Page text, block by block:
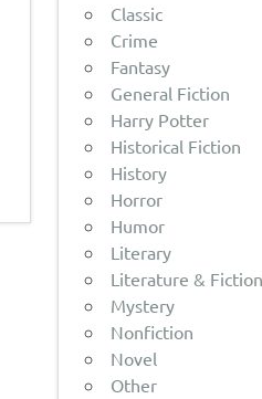
Classic
Crime
Fantasy
General Fiction
Harry Potter
Historical Fiction
History
Horror
Humor
Literary
Literature & Fiction
Mystery
Nonfiction
Novel
Other